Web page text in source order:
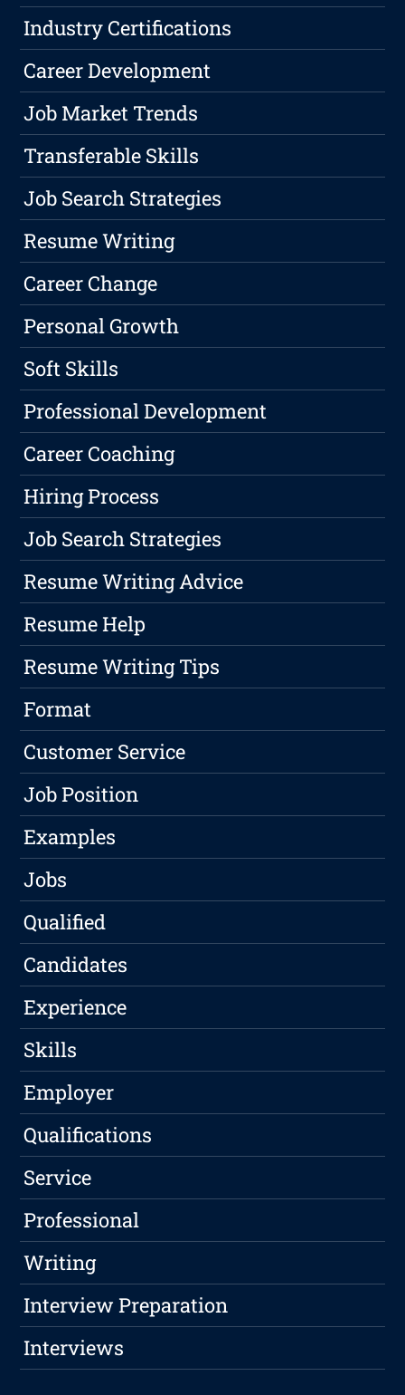
Industry Certifications
Career Development
Job Market Trends
Transferable Skills
Job Search Strategies
Resume Writing
Career Change
Personal Growth
Soft Skills
Professional Development
Career Coaching
Hiring Process
Job Search Strategies
Resume Writing Advice
Resume Help
Resume Writing Tips
Format
Customer Service
Job Position
Examples
Jobs
Qualified
Candidates
Experience
Skills
Employer
Qualifications
Service
Professional
Writing
Interview Preparation
Interviews